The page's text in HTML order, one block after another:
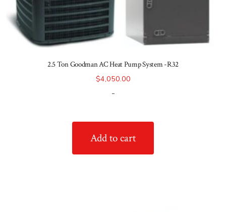
2.5 Ton Goodman AC Heat Pump System -R32
$4,050.00
-
Add to cart